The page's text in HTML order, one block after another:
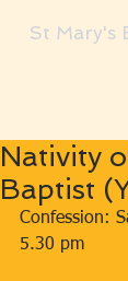
St Mary's
Nativity
Baptist
Confession:
5.30 pm